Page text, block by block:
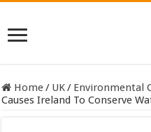
Home/ UK/ Environmental
Causes Ireland To Conserve